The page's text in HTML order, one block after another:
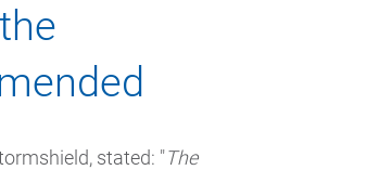
stated: "The